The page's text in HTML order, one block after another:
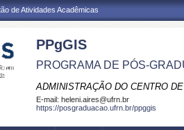
de Atividades Acadêmicas
PPgGIS
PROGRAMA DE PÓS-
ADMINISTRAÇÃO DO CENTRO
E-mail: heleni.aires@ufrn.br
https://posgraduacao.ufrn.br/ppggis